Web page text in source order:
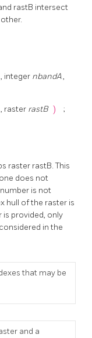
rastB intersect
, integer nbandA,
, raster rastB ) ;
raster rastB. This
does not
is not
hull of the raster is
is provided, only
in the
that may be
and a